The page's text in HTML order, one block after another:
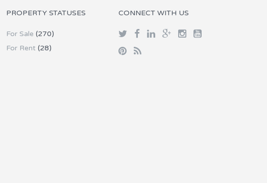
PROPERTY STATUSES
For Sale (270)
For Rent (28)
CONNECT WITH US